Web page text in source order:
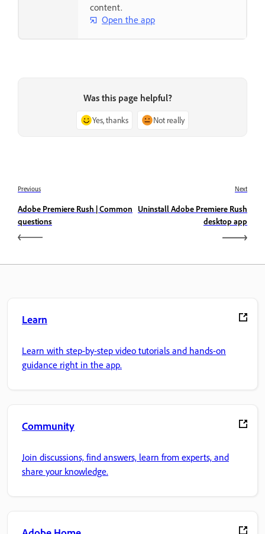
content.
Open the app
Was this page helpful?
Yes, thanks Not really
Previous
Adobe Premiere Rush | Common
questions
Next
Uninstall Adobe Premiere Rush
desktop app
Learn
Learn with step-by-step video tutorials and hands-on
guidance right in the app.
Community
Join discussions, find answers, learn from experts, and
share your knowledge.